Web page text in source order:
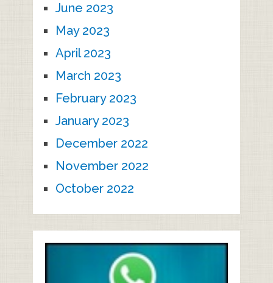
June 2023
May 2023
April 2023
March 2023
February 2023
January 2023
December 2022
November 2022
October 2022